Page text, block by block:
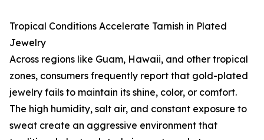
Tropical Conditions Accelerate Tarnish in Plated
Jewelry
Across regions like Guam, Hawaii, and other tropical
zones, consumers frequently report that gold-plated
jewelry fails to maintain its shine, color, or comfort.
The high humidity, salt air, and constant exposure to
sweat create an aggressive environment that